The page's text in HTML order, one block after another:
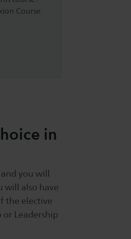
Course
in
you will
will also have
the elective
or Leadership